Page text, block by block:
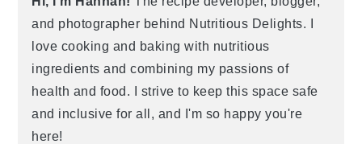
and photographer behind Nutritious Delights. I
love cooking and baking with nutritious
ingredients and combining my passions of
health and food. I strive to keep this space safe
and inclusive for all, and I'm so happy you're
here!